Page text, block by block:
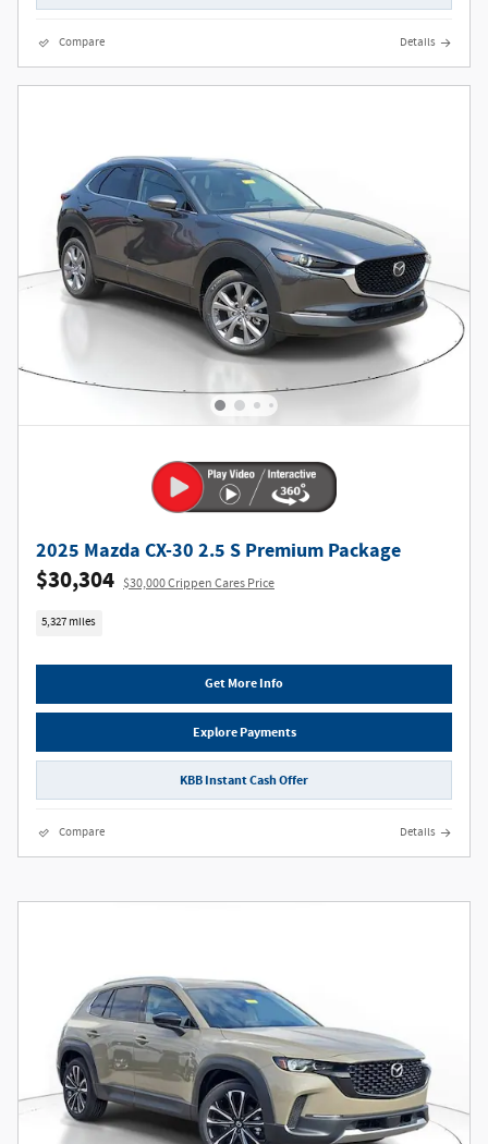
Compare Details
2025 Mazda CX-30 2.5 S Premium Package
$30,304 $30,000 Crippen Cares Price
5,327 miles
Get More Info
Explore Payments
KBB Instant Cash Offer
Compare Details